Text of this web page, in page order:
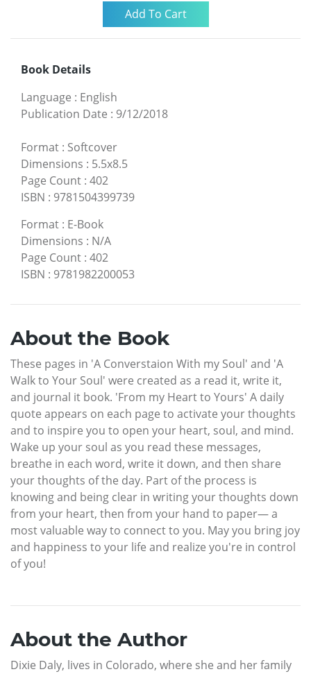
Book Details
Language : English
Publication Date : 9/12/2018
Format : Softcover
Dimensions : 5.5x8.5
Page Count : 402
ISBN : 9781504399739
Format : E-Book
Dimensions : N/A
Page Count : 402
ISBN : 9781982200053
About the Book
These pages in 'A Converstaion With my Soul' and 'A
Walk to Your Soul' were created as a read it, write it,
and journal it book. 'From my Heart to Yours' A daily
quote appears on each page to activate your thoughts
and to inspire you to open your heart, soul, and mind.
Wake up your soul as you read these messages,
breathe in each word, write it down, and then share
your thoughts of the day. Part of the process is
knowing and being clear in writing your thoughts down
from your heart, then from your hand to paper— a
most valuable way to connect to you. May you bring joy
and happiness to your life and realize you're in control
of you!
About the Author
Dixie Daly, lives in Colorado, where she and her family